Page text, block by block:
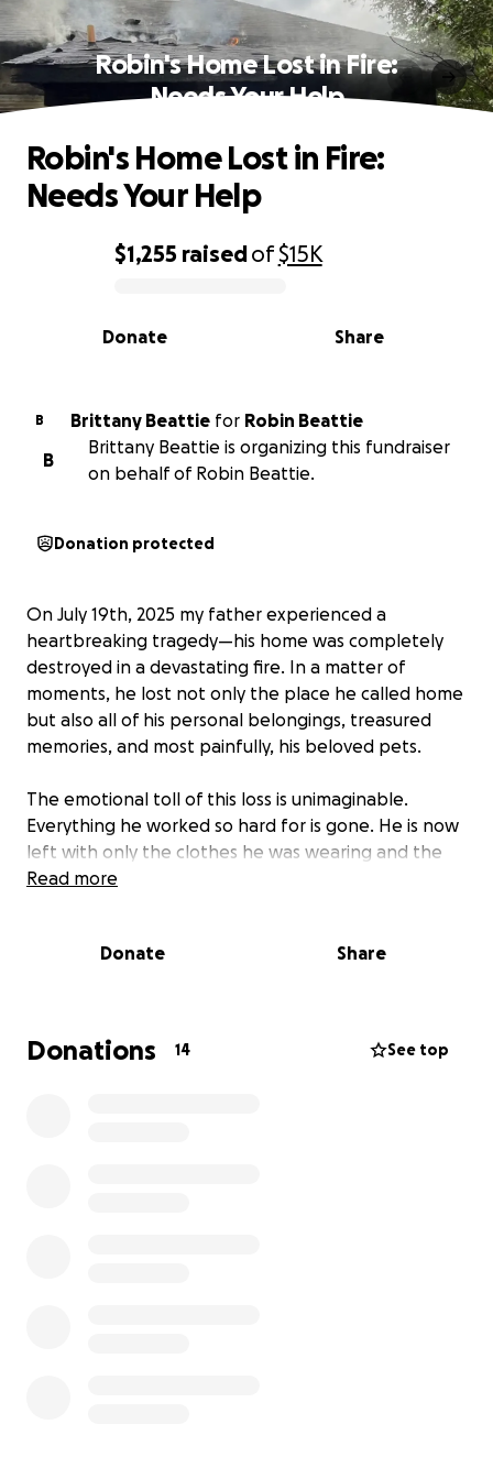
Robin's Home Lost in Fire:
Needs Your Help
0% complete
$1,255 raisedof$15K
Share
Donate
Robin's Home Lost in Fire:
Needs Your Help
B Brittany Beattie for
Robin Beattie
B
Brittany Beattie is organizing this fundraiser
on behalf of Robin Beattie.
Donation protected
On July 19th, 2025 my father experienced a
heartbreaking tragedy—his home was completely
destroyed in a devastating fire. In a matter of
moments, he lost not only the place he called home
but also all of his personal belongings, treasured
memories, and most painfully, his beloved pets.
The emotional toll of this loss is unimaginable.
Everything he worked so hard for is gone. He is now
left with only the clothes he was wearing and the
support of loved ones. While we are incredibly
go directly toward:
• Securing temporary and eventually permanent
Read more
Donate Share
Donations 14 See top